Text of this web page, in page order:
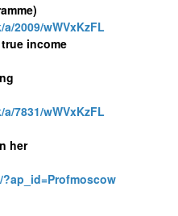
2009/wWVxKzFL
income
7831/wWVxKzFL
her